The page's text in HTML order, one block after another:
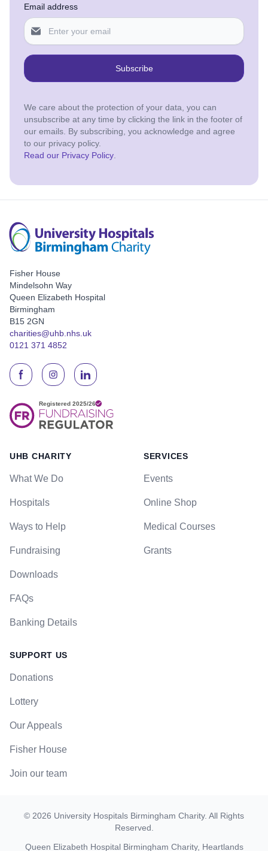
Email address
Subscribe
We care about the protection of your data, you can
unsubscribe at any time by clicking the link in the footer of
our emails. By subscribing, you acknowledge and agree
to our privacy policy.
Read our Privacy Policy.
Fisher House
Mindelsohn Way
Queen Elizabeth Hospital
Birmingham
B15 2GN
charities@uhb.nhs.uk
0121 371 4852
UHB CHARITY
What We Do
Hospitals
Ways to Help
Fundraising
Downloads
FAQs
Banking Details
SERVICES
Events
Online Shop
Medical Courses
Grants
SUPPORT US
Donations
Lottery
Our Appeals
Fisher House
Join our team
© 2026 University Hospitals Birmingham Charity. All Rights
Reserved.
Queen Elizabeth Hospital Birmingham Charity, Heartlands